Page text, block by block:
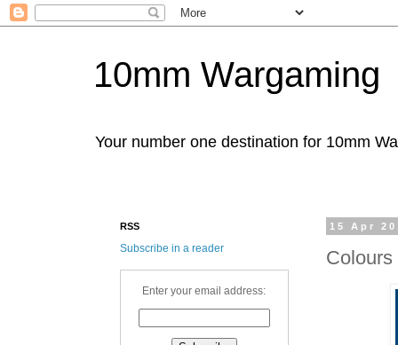
10mm Wargaming
Your number one destination for 10mm
15 Apr
RSS
Subscribe in a reader
Enter your email address: